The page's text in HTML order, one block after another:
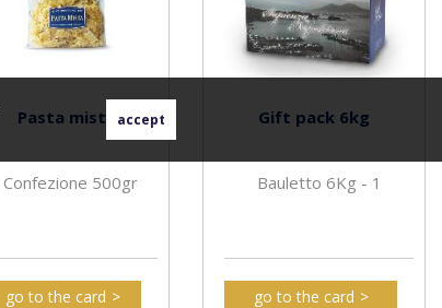
Pasta mista
Confezione 500gr
go to the card
Gift pack 6kg
Bauletto 6Kg - 1
go to the card